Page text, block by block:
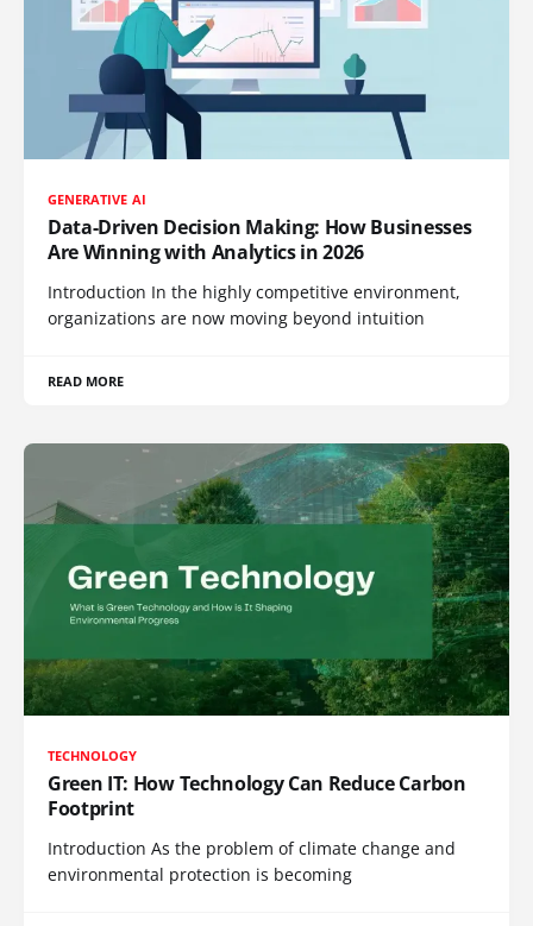
GENERATIVE AI
Data-Driven Decision Making: How Businesses
Are Winning with Analytics in 2026
Introduction In the highly competitive environment,
organizations are now moving beyond intuition
READ MORE
TECHNOLOGY
Green IT: How Technology Can Reduce Carbon
Footprint
Introduction As the problem of climate change and
environmental protection is becoming